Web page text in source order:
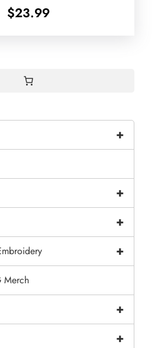
$23.99
+
+
+
+
Merch
+
+